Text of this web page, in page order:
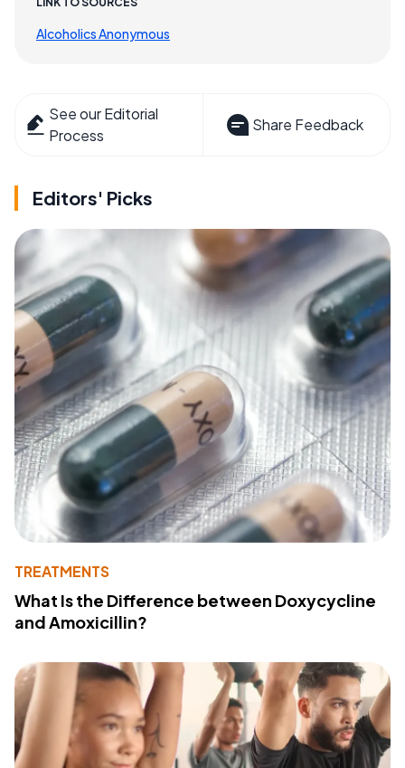
Alcoholics Anonymous
See our Editorial
Process
Share Feedback
Editors' Picks
TREATMENTS
What Is the Difference between Doxycycline
and Amoxicillin?